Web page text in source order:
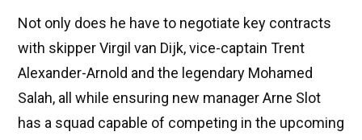
Not only does he have to negotiate key contracts
with skipper Virgil van Dijk, vice-captain Trent
Alexander-Arnold and the legendary Mohamed
Salah, all while ensuring new manager Arne Slot
has a squad capable of competing in the upcoming